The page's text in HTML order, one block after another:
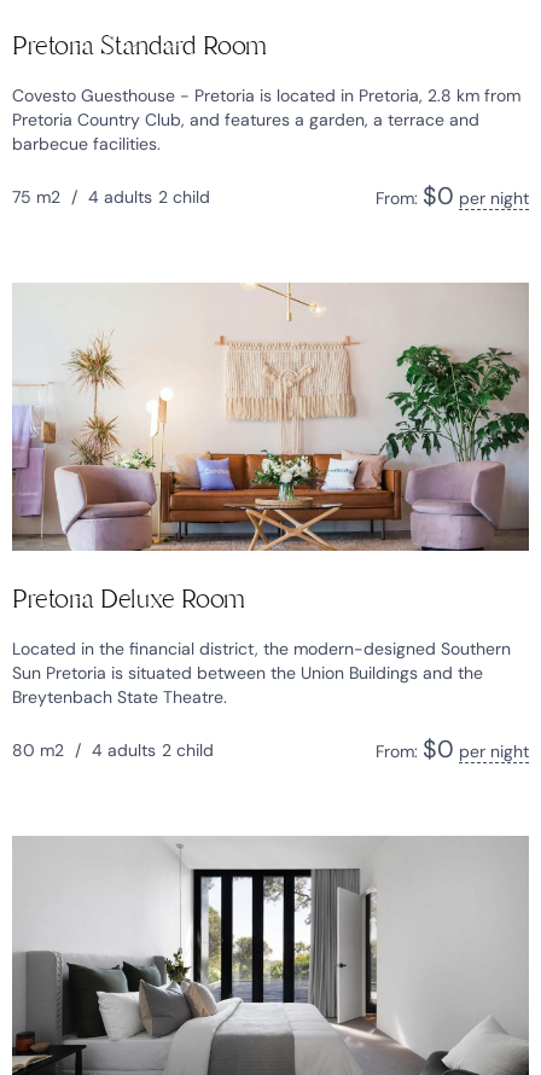
Pretoria Standard Room
Covesto Guesthouse - Pretoria is located in Pretoria, 2.8 km from
Pretoria Country Club, and features a garden, a terrace and
barbecue facilities.
75 m2 / 4 adults 2 child From: $0 per night
Pretoria Deluxe Room
Located in the financial district, the modern-designed Southern
Sun Pretoria is situated between the Union Buildings and the
Breytenbach State Theatre.
80 m2 / 4 adults 2 child From: $0 per night